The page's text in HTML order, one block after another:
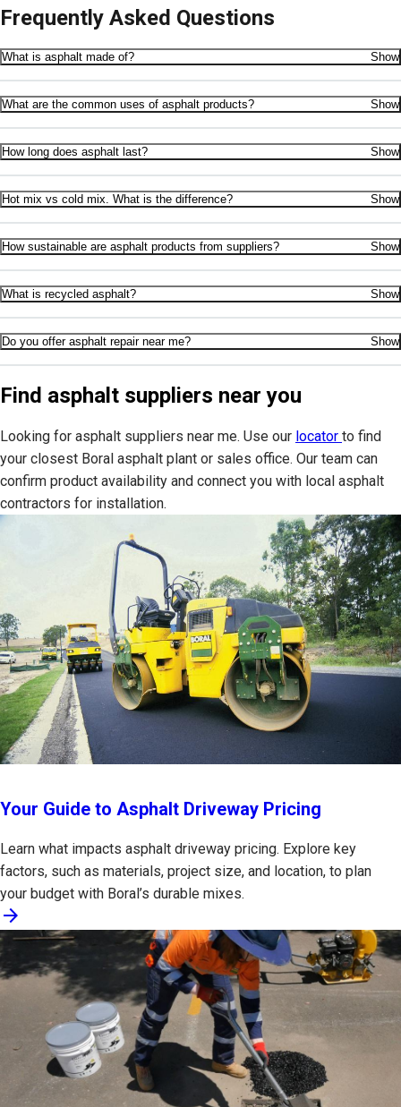
Frequently Asked Questions
What is asphalt made of? Show
What are the common uses of asphalt products? Show
How long does asphalt last? Show
Hot mix vs cold mix. What is the difference? Show
How sustainable are asphalt products from suppliers? Show
What is recycled asphalt? Show
Do you offer asphalt repair near me? Show
Find asphalt suppliers near you
Looking for asphalt suppliers near me. Use our locator to find
your closest Boral asphalt plant or sales office. Our team can
confirm product availability and connect you with local asphalt
contractors for installation.
Your Guide to Asphalt Driveway Pricing
Learn what impacts asphalt driveway pricing. Explore key
factors, such as materials, project size, and location, to plan
your budget with Boral’s durable mixes.
arrow_forward